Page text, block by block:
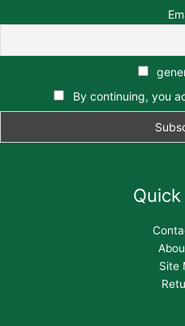
By continuing, you
Site